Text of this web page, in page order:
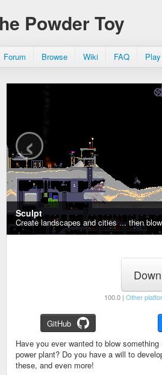
Powder Toy
Forum Browse Wiki FAQ
Sculpt
Create landscapes and cities ... then
‹
100.0 | Other
GitHub
Have you ever wanted to blow
power plant? Do you have a will to
these, and even more!